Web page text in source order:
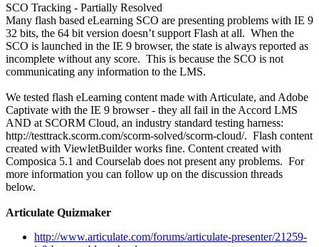
SCO Tracking - Partially Resolved
Many flash based eLearning SCO are presenting problems with IE 9
32 bits, the 64 bit version doesn’t support Flash at all. When the
SCO is launched in the IE 9 browser, the state is always reported as
incomplete without any score. This is because the SCO is not
communicating any information to the LMS.
We tested flash eLearning content made with Articulate, and Adobe
Captivate with the IE 9 browser - they all fail in the Accord LMS
AND at SCORM Cloud, an industry standard testing harness:
http://testtrack.scorm.com/scorm-solved/scorm-cloud/. Flash content
created with ViewletBuilder works fine. Content created with
Composica 5.1 and Courselab does not present any problems. For
more information you can follow up on the discussion threads
below.
Articulate Quizmaker
http://www.articulate.com/forums/articulate-presenter/21259-